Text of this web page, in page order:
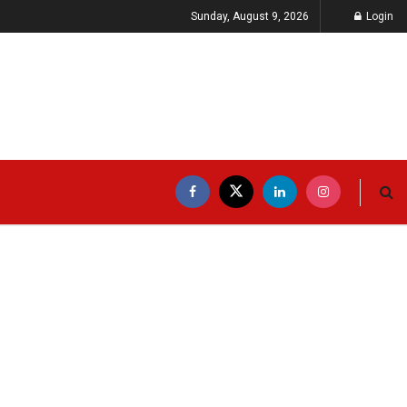
Sunday, August 9, 2026 Login